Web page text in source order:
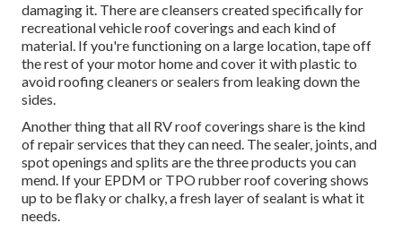
damaging it. There are cleansers created specifically for
recreational vehicle roof coverings and each kind of
material. If you're functioning on a large location, tape off
the rest of your motor home and cover it with plastic to
avoid roofing cleaners or sealers from leaking down the
sides.
Another thing that all RV roof coverings share is the kind
of repair services that they can need. The sealer, joints, and
spot openings and splits are the three products you can
mend. If your EPDM or TPO rubber roof covering shows
up to be flaky or chalky, a fresh layer of sealant is what it
needs.